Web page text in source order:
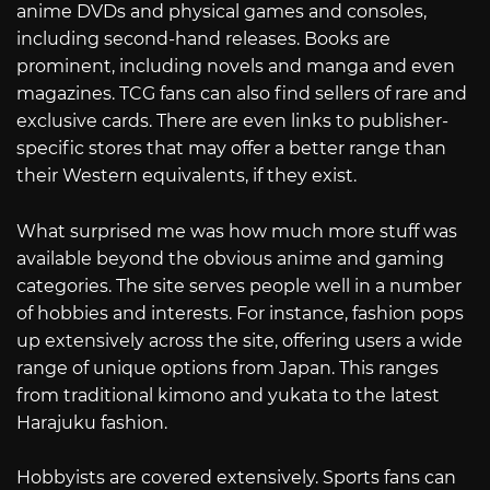
anime DVDs and physical games and consoles,
including second-hand releases. Books are
prominent, including novels and manga and even
magazines. TCG fans can also find sellers of rare and
exclusive cards. There are even links to publisher-
specific stores that may offer a better range than
their Western equivalents, if they exist.
What surprised me was how much more stuff was
available beyond the obvious anime and gaming
categories. The site serves people well in a number
of hobbies and interests. For instance, fashion pops
up extensively across the site, offering users a wide
range of unique options from Japan. This ranges
from traditional kimono and yukata to the latest
Harajuku fashion.
Hobbyists are covered extensively. Sports fans can